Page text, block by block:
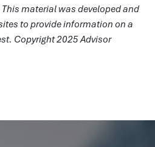
material was developed and
to provide information on a
Copyright 2025 Advisor